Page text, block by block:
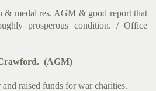
& medal res. AGM & good report that
prosperous condition. / Office
(AGM)
raised funds for war charities.